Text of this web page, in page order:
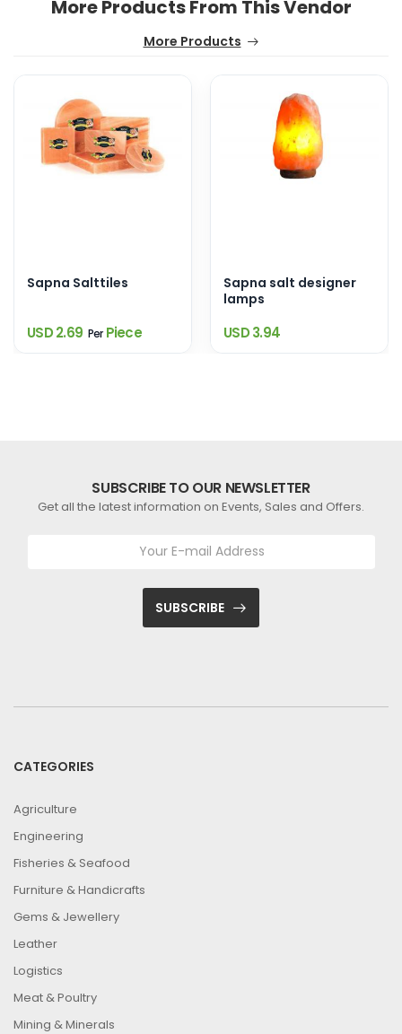
More Products From This Vendor
More Products
Sapna Salttiles
USD 2.69 PerPiece
Sapna salt designer
lamps
USD 3.94
SUBSCRIBE TO OUR NEWSLETTER
Get all the latest information on Events, Sales and Offers.
SUBSCRIBE
CATEGORIES
Agriculture
Engineering
Fisheries & Seafood
Furniture & Handicrafts
Gems & Jewellery
Leather
Logistics
Meat & Poultry
Mining & Minerals